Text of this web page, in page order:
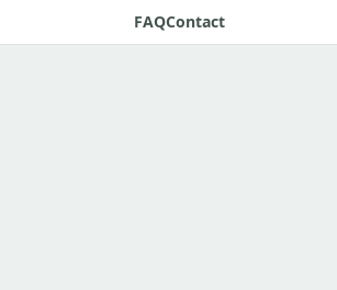
FAQContact